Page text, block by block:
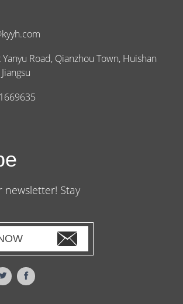
Road, Qianzhou Town, Huishan
Stay